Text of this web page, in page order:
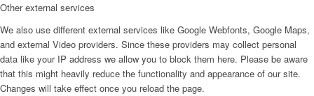
Other external services
We also use different external services like Google Webfonts, Google Maps,
and external Video providers. Since these providers may collect personal
data like your IP address we allow you to block them here. Please be aware
that this might heavily reduce the functionality and appearance of our site.
Changes will take effect once you reload the page.